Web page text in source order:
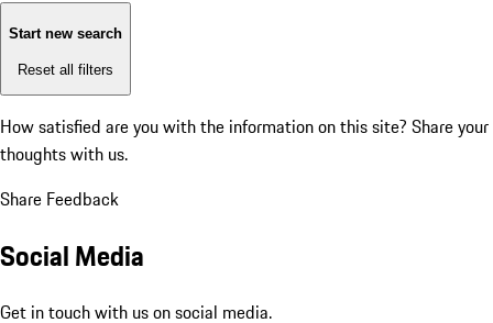
Start new search
Reset all filters
How satisfied are you with the information on this site? Share your
thoughts with us.
Share Feedback
Social Media
Get in touch with us on social media.